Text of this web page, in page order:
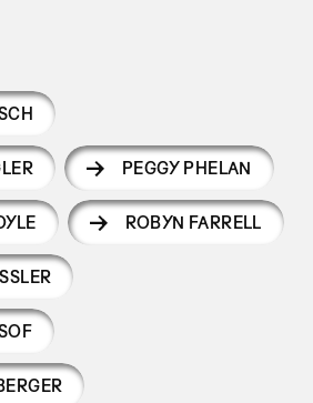
PEGGY PHELAN
ROBYN FARRELL